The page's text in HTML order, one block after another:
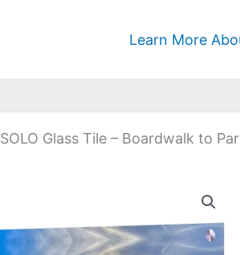
Learn More
SOLO Glass Tile – Boardwalk to